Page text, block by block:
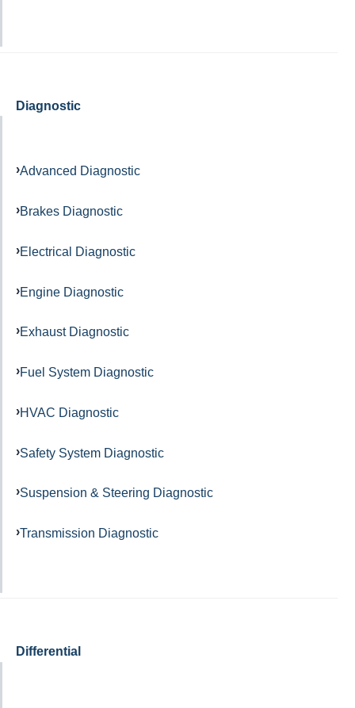
Diagnostic
Advanced Diagnostic
Brakes Diagnostic
Electrical Diagnostic
Engine Diagnostic
Exhaust Diagnostic
Fuel System Diagnostic
HVAC Diagnostic
Safety System Diagnostic
Suspension & Steering Diagnostic
Transmission Diagnostic
Differential